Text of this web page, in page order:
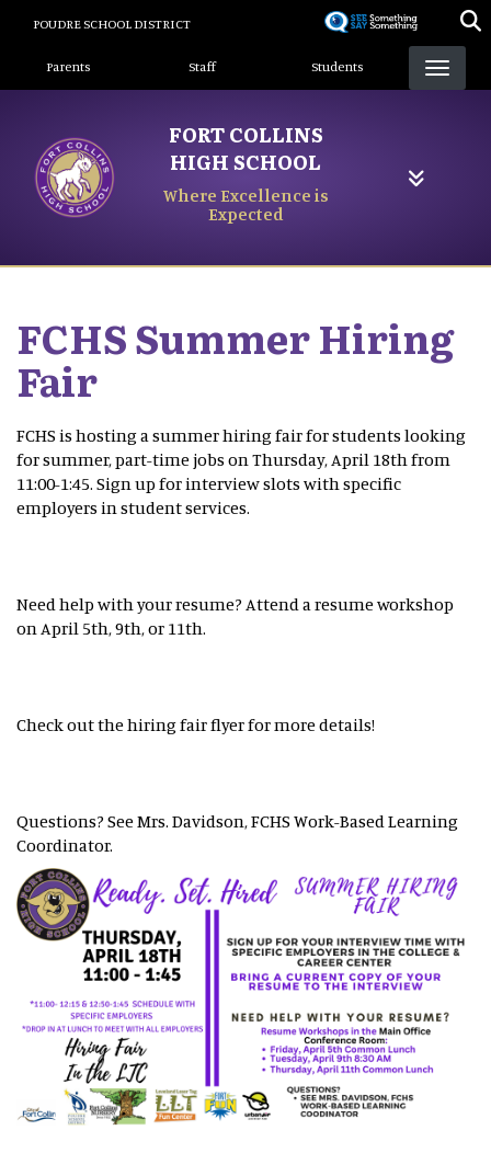
content
POUDRE SCHOOL DISTRICT
Landing Page Menu
Parents Staff Students
FORT COLLINS
HIGH SCHOOL
Where Excellence is
Expected
FCHS Summer Hiring
Fair
FCHS is hosting a summer hiring fair for students looking
for summer, part-time jobs on Thursday, April 18th from
11:00-1:45. Sign up for interview slots with specific
employers in student services.
Need help with your resume? Attend a resume workshop
on April 5th, 9th, or 11th.
Check out the hiring fair flyer for more details!
Questions? See Mrs. Davidson, FCHS Work-Based Learning
Coordinator.